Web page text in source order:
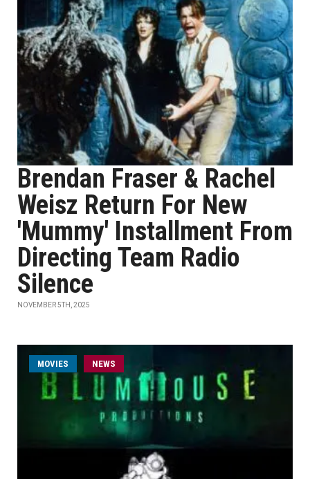
Brendan Fraser & Rachel
Weisz Return For New
'Mummy' Installment From
Directing Team Radio
Silence
NOVEMBER 5TH, 2025
MOVIES NEWS